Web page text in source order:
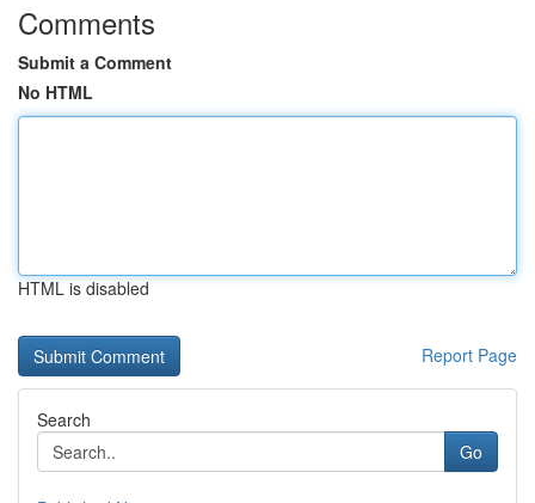
Comments
Submit a Comment
No HTML
HTML is disabled
Report Page
Search
Go